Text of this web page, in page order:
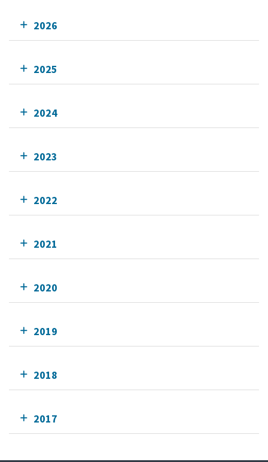
2026
2025
2024
2023
2022
2021
2020
2019
2018
2017